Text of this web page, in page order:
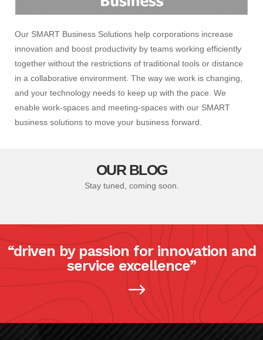
Our SMART Business Solutions help corporations increase
innovation and boost productivity by teams working efficiently
together without the restrictions of traditional tools or distance
in a collaborative environment. The way we work is changing,
and your technology needs to keep up with the pace. We
enable work-spaces and meeting-spaces with our SMART
business solutions to move your business forward.
OUR BLOG
Stay tuned, coming soon.
“driven by passion for innovation and
service excellence”